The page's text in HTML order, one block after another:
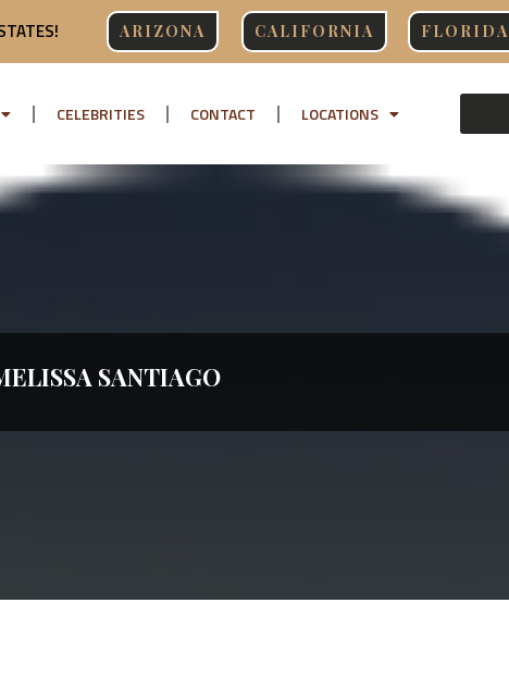
ARIZONA CALIFORNIA FLORIDA
CELEBRITIES CONTACT LOCATIONS
SANTIAGO